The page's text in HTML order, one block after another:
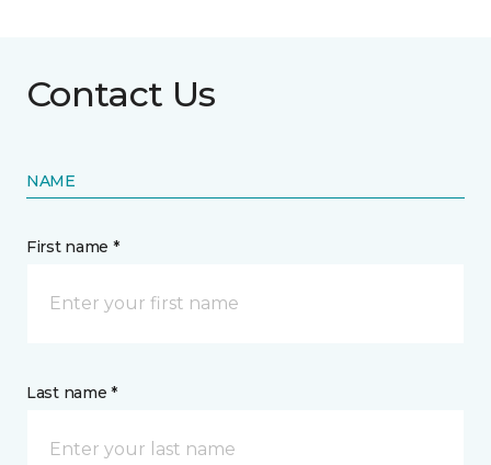
Contact Us
NAME
First name *
Last name *